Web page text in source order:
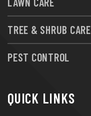
TREE & SHRUB CARE
PEST CONTROL
QUICK LINKS